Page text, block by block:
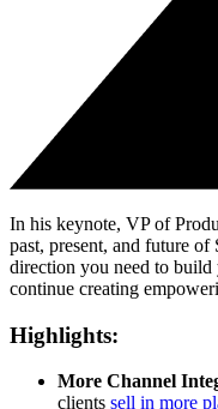
In his keynote, VP of
past, present, and future
direction you need to build
continue creating
Highlights:
More Channel
clients sell in more